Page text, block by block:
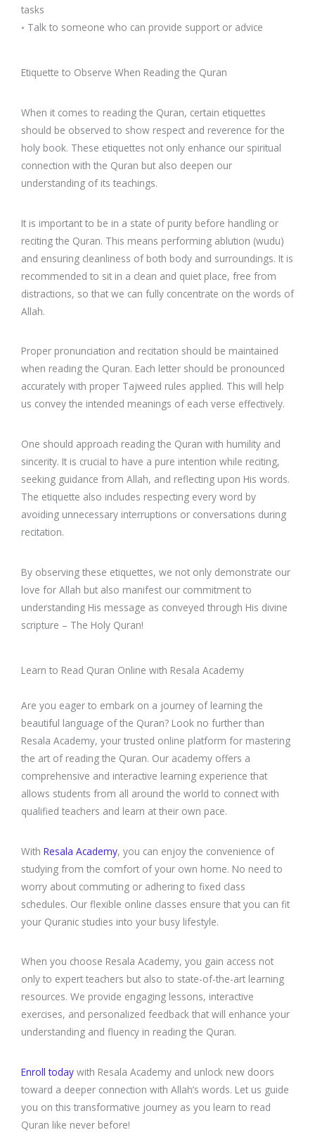
tasks
◦ Talk to someone who can provide support or advice
Etiquette to Observe When Reading the Quran
When it comes to reading the Quran, certain etiquettes
should be observed to show respect and reverence for the
holy book. These etiquettes not only enhance our spiritual
connection with the Quran but also deepen our
understanding of its teachings.
It is important to be in a state of purity before handling or
reciting the Quran. This means performing ablution (wudu)
and ensuring cleanliness of both body and surroundings. It is
recommended to sit in a clean and quiet place, free from
distractions, so that we can fully concentrate on the words of
Allah.
Proper pronunciation and recitation should be maintained
when reading the Quran. Each letter should be pronounced
accurately with proper Tajweed rules applied. This will help
us convey the intended meanings of each verse effectively.
One should approach reading the Quran with humility and
sincerity. It is crucial to have a pure intention while reciting,
seeking guidance from Allah, and reflecting upon His words.
The etiquette also includes respecting every word by
avoiding unnecessary interruptions or conversations during
recitation.
By observing these etiquettes, we not only demonstrate our
love for Allah but also manifest our commitment to
understanding His message as conveyed through His divine
scripture – The Holy Quran!
Learn to Read Quran Online with Resala Academy
Are you eager to embark on a journey of learning the
beautiful language of the Quran? Look no further than
Resala Academy, your trusted online platform for mastering
the art of reading the Quran. Our academy offers a
comprehensive and interactive learning experience that
allows students from all around the world to connect with
qualified teachers and learn at their own pace.
With Resala Academy, you can enjoy the convenience of
studying from the comfort of your own home. No need to
worry about commuting or adhering to fixed class
schedules. Our flexible online classes ensure that you can fit
your Quranic studies into your busy lifestyle.
When you choose Resala Academy, you gain access not
only to expert teachers but also to state-of-the-art learning
resources. We provide engaging lessons, interactive
exercises, and personalized feedback that will enhance your
understanding and fluency in reading the Quran.
Enroll today with Resala Academy and unlock new doors
toward a deeper connection with Allah’s words. Let us guide
you on this transformative journey as you learn to read
Quran like never before!